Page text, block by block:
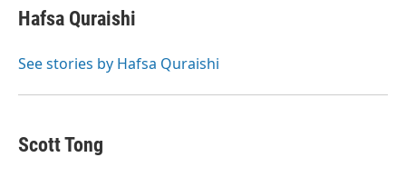
e
b
o
t
t
r
k
e
I
i
l
Hafsa Quraishi
See stories by Hafsa Quraishi
Scott Tong